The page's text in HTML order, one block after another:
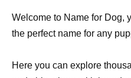
Welcome to Name for Dog,
the perfect name for any
Here you can explore